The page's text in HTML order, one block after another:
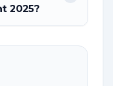
2025?